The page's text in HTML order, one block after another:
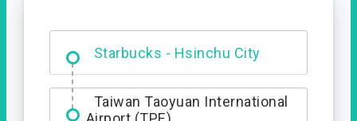
Starbucks - Hsinchu City
Entrance
Taiwan Taoyuan International